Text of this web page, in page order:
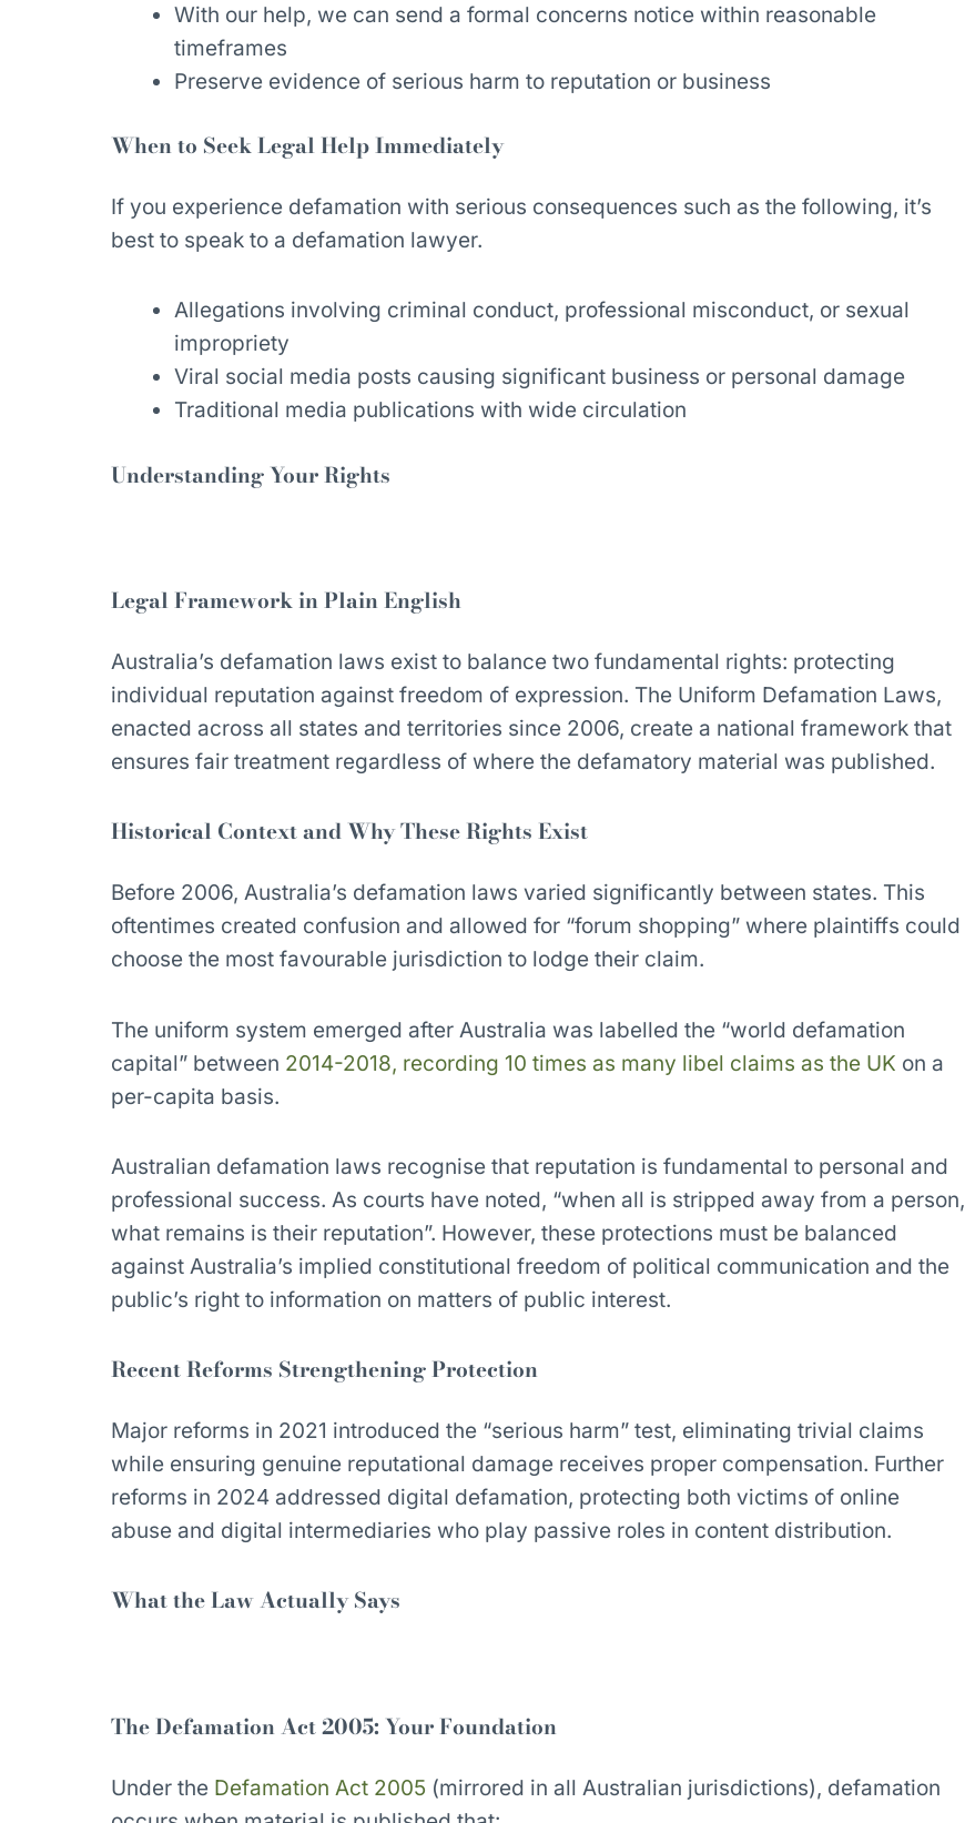
With our help, we can send a formal concerns notice within reasonable
timeframes
Preserve evidence of serious harm to reputation or business
When to Seek Legal Help Immediately
If you experience defamation with serious consequences such as the following, it’s
best to speak to a defamation lawyer.
Allegations involving criminal conduct, professional misconduct, or sexual
impropriety
Viral social media posts causing significant business or personal damage
Traditional media publications with wide circulation
Understanding Your Rights
Legal Framework in Plain English
Australia’s defamation laws exist to balance two fundamental rights: protecting
individual reputation against freedom of expression. The Uniform Defamation Laws,
enacted across all states and territories since 2006, create a national framework that
ensures fair treatment regardless of where the defamatory material was published.
Historical Context and Why These Rights Exist
Before 2006, Australia’s defamation laws varied significantly between states. This
oftentimes created confusion and allowed for “forum shopping” where plaintiffs could
choose the most favourable jurisdiction to lodge their claim.
The uniform system emerged after Australia was labelled the “world defamation
capital” between 2014-2018, recording 10 times as many libel claims as the UK on a
per-capita basis.
Australian defamation laws recognise that reputation is fundamental to personal and
professional success. As courts have noted, “when all is stripped away from a person,
what remains is their reputation”. However, these protections must be balanced
against Australia’s implied constitutional freedom of political communication and the
public’s right to information on matters of public interest.
Recent Reforms Strengthening Protection
Major reforms in 2021 introduced the “serious harm” test, eliminating trivial claims
while ensuring genuine reputational damage receives proper compensation. Further
reforms in 2024 addressed digital defamation, protecting both victims of online
abuse and digital intermediaries who play passive roles in content distribution.
What the Law Actually Says
The Defamation Act 2005: Your Foundation
Under the Defamation Act 2005 (mirrored in all Australian jurisdictions), defamation